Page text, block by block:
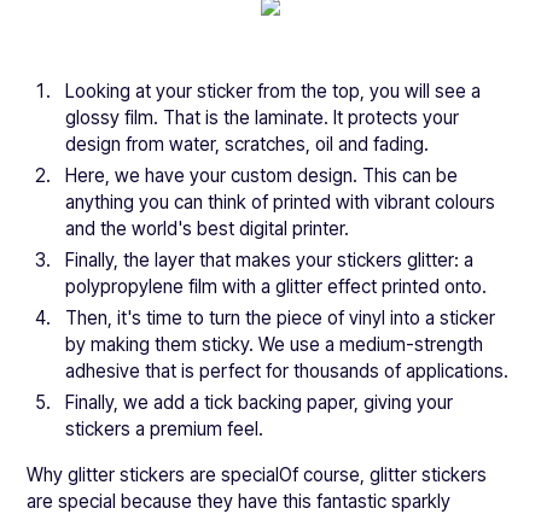
Looking at your sticker from the top, you will see a
glossy film. That is the laminate. It protects your
design from water, scratches, oil and fading.
Here, we have your custom design. This can be
anything you can think of printed with vibrant colours
and the world's best digital printer.
Finally, the layer that makes your stickers glitter: a
polypropylene film with a glitter effect printed onto.
Then, it's time to turn the piece of vinyl into a sticker
by making them sticky. We use a medium-strength
adhesive that is perfect for thousands of applications.
Finally, we add a tick backing paper, giving your
stickers a premium feel.
Why glitter stickers are specialOf course, glitter stickers
are special because they have this fantastic sparkly